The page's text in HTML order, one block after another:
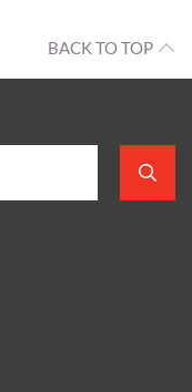
BACK TO TOP